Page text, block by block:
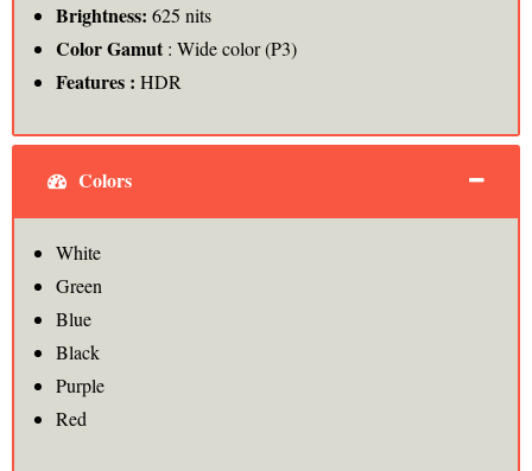
Brightness: 625 nits
Color Gamut: Wide color (P3)
Features : HDR
Colors
White
Green
Blue
Black
Purple
Red